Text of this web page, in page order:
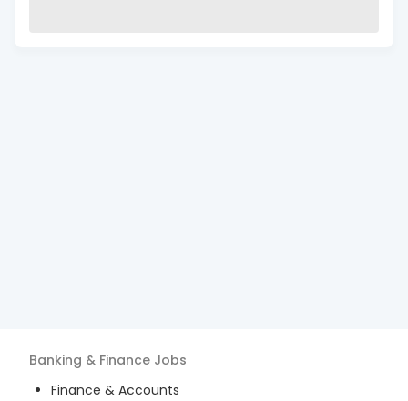
Banking & Finance Jobs
Finance & Accounts